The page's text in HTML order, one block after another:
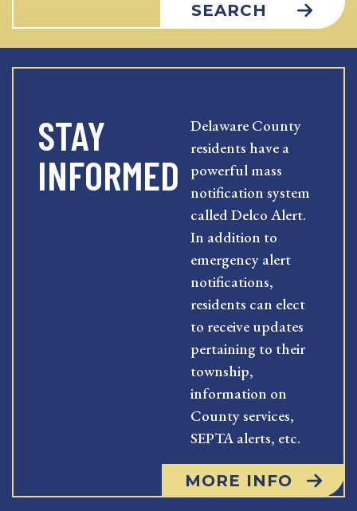
SEARCH
STAY
INFORMED
Delaware County
residents have a
powerful mass
notification system
called Delco Alert.
In addition to
emergency alert
notifications,
residents can elect
to receive updates
pertaining to their
township,
information on
County services,
SEPTA alerts, etc.
MORE INFO